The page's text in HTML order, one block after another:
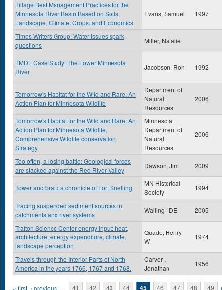
Tillage Best Management Practices for the
Minnesota River Basin Based on Soils,
Landscape, Climate, Crops, and Economics
Evans, Samuel 1997
Times Writers Group: Water issues spark
questions
Miller, Natalie
TMDL Case Study: The Lower Minnesota
River
Jacobson, Ron 1992
Tomorrow's Habitat for the Wild and Rare: An
Action Plan for Minnesota Wildlife
Department of
Natural
Resources
2006
Tomorrow's Habitat for the Wild and Rare: An
Action Plan for Minnesota Wildlife,
Comprehensive Wildlife conservation
Strategy
Minnesota
Department of
Natural
Resources
2006
Too often, a losing battle: Geological forces
are stacked against the Red River Valley
Dawson, Jim 2009
Tower and braid a chronicle of Fort Snelling
MN Historical
Society
1994
Tracing suspended sediment sources in
catchments and river systems
Walling , DE 2005
Trafton Science Center energy input: heat,
architecture, energy expenditure, climate,
landscape perception
Quade, Henry
W
1974
Travels through the Interior Parts of North
America in the years 1766, 1767 and 1768.
Carver ,
Jonathan
1956
« first ‹ previous … 41 42 43 44 45 46 47 48 49